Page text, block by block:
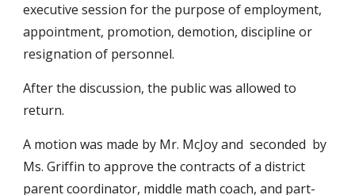
executive session for the purpose of employment,
appointment, promotion, demotion, discipline or
resignation of personnel.
After the discussion, the public was allowed to
return.
A motion was made by Mr. McJoy and  seconded  by
Ms. Griffin to approve the contracts of a district
parent coordinator, middle math coach, and part-